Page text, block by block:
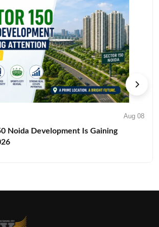
Aug 08
Noida Development Is Gaining